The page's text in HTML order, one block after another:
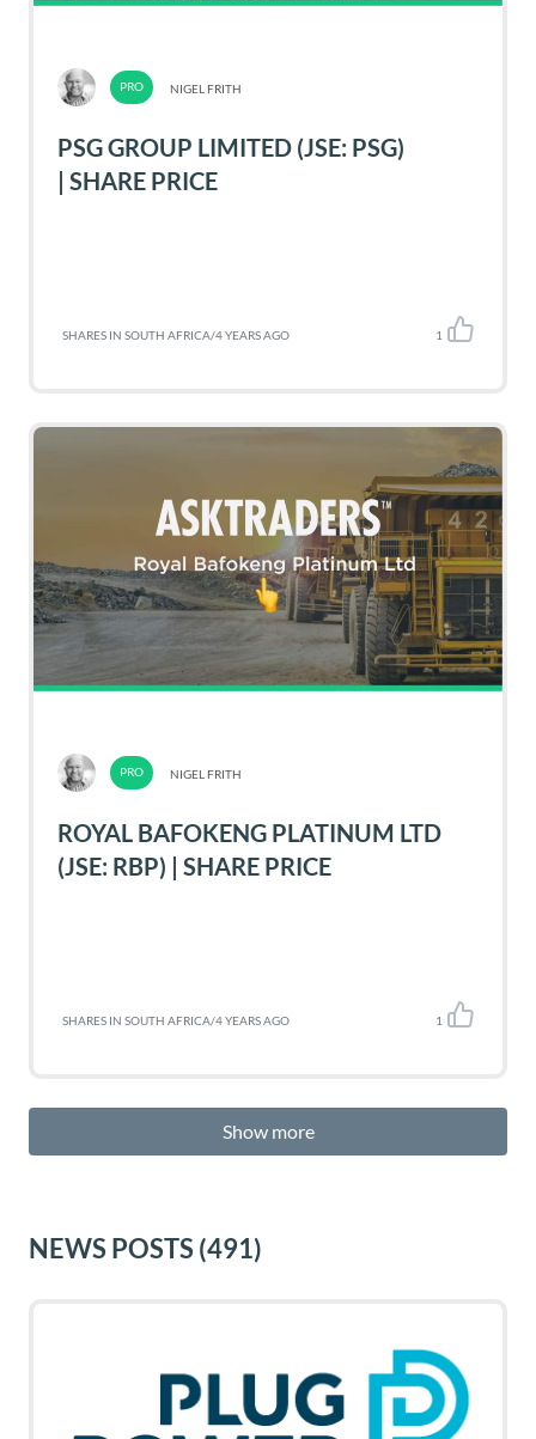
NIGEL FRITH
PSG GROUP LIMITED (JSE: PSG)
| SHARE PRICE
SHARES IN SOUTH AFRICA/4 YEARS AGO 1
NIGEL FRITH
ROYAL BAFOKENG PLATINUM LTD
(JSE: RBP) | SHARE PRICE
SHARES IN SOUTH AFRICA/4 YEARS AGO 1
Show more
NEWS POSTS(491)